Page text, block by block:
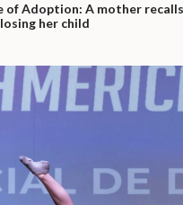
of Adoption: A mother
her child